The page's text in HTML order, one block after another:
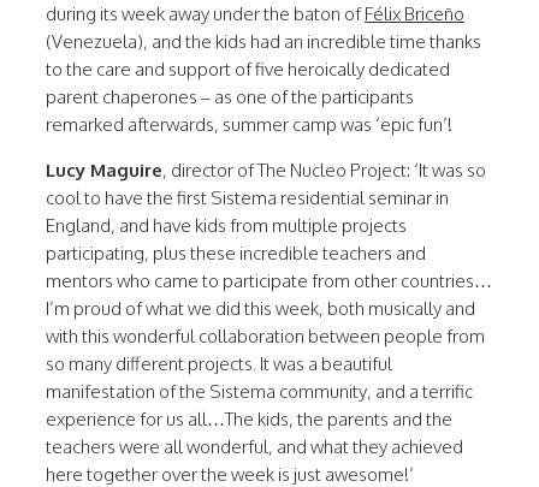
during its week away under the baton ofFélix Briceño
(Venezuela), and the kids had an incredible time thanks
to the care and support of five heroically dedicated
parent chaperones – as one of the participants
remarked afterwards, summer camp was ‘epic fun’!
Lucy Maguire, director of The Nucleo Project: ‘It was so
cool to have the first Sistema residential seminar in
England, and have kids from multiple projects
participating, plus these incredible teachers and
mentors who came to participate from other countries…
I’m proud of what we did this week, both musically and
with this wonderful collaboration between people from
so many different projects. It was a beautiful
manifestation of the Sistema community, and a terrific
experience for us all…The kids, the parents and the
teachers were all wonderful, and what they achieved
here together over the week is just awesome!’